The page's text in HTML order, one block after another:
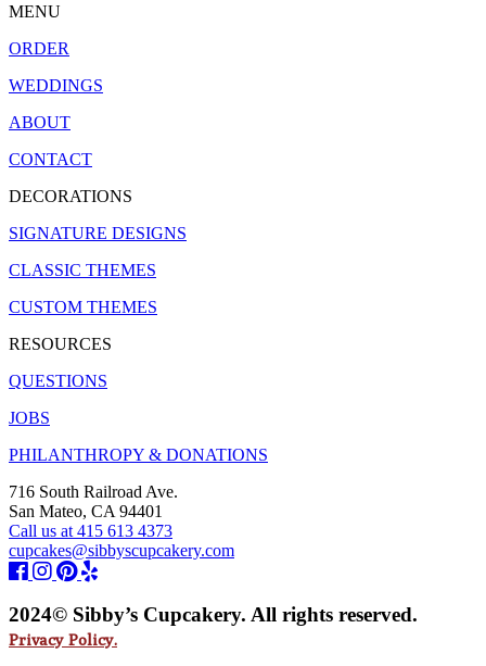
MENU
ORDER
WEDDINGS
ABOUT
CONTACT
DECORATIONS
SIGNATURE DESIGNS
CLASSIC THEMES
CUSTOM THEMES
RESOURCES
QUESTIONS
JOBS
PHILANTHROPY & DONATIONS
716 South Railroad Ave.
San Mateo, CA 94401
Call us at 415 613 4373
cupcakes@sibbyscupcakery.com
2024© Sibby’s Cupcakery. All rights reserved.
Privacy Policy.